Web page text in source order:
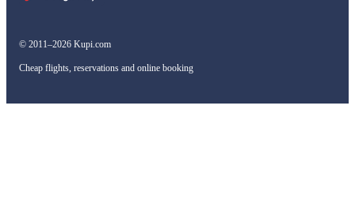
© 2011–2026 Kupi.com
Cheap flights, reservations and online booking